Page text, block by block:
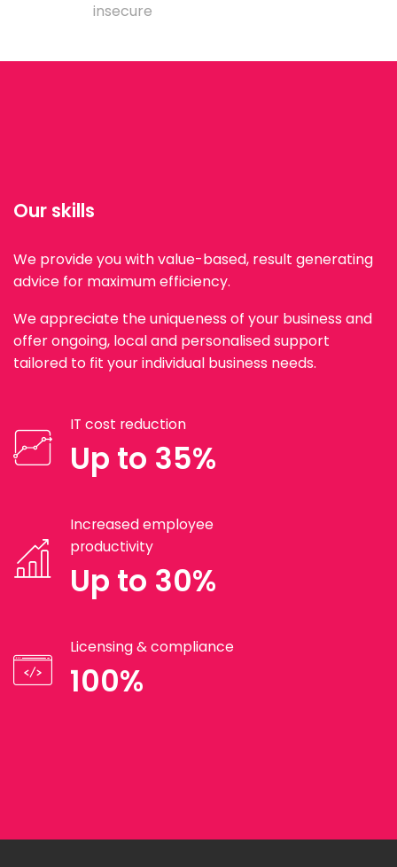
insecure
Our skills
We provide you with value-based, result generating
advice for maximum efficiency.
We appreciate the uniqueness of your business and
offer ongoing, local and personalised support
tailored to fit your individual business needs.
IT cost reduction
Up to 35%
Increased employee
productivity
Up to 30%
Licensing & compliance
100%